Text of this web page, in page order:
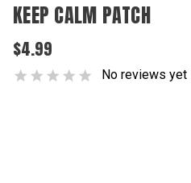
KEEP CALM PATCH
$4.99
No reviews yet